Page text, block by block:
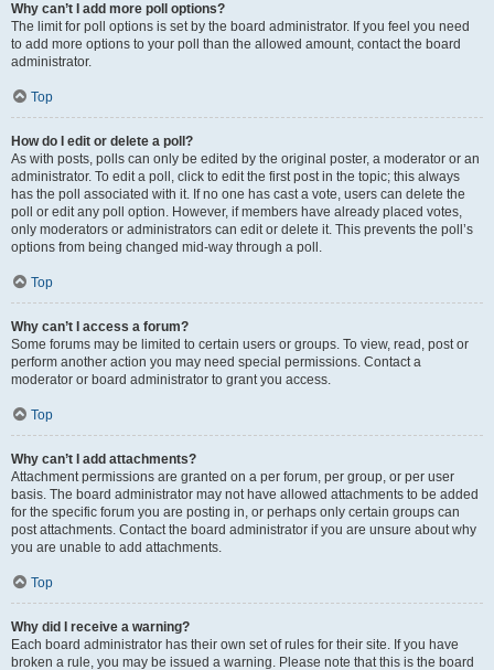
Why can’t I add more poll options?
The limit for poll options is set by the board administrator. If you feel you need
to add more options to your poll than the allowed amount, contact the board
administrator.
Top
How do I edit or delete a poll?
As with posts, polls can only be edited by the original poster, a moderator or an
administrator. To edit a poll, click to edit the first post in the topic; this always
has the poll associated with it. If no one has cast a vote, users can delete the
poll or edit any poll option. However, if members have already placed votes,
only moderators or administrators can edit or delete it. This prevents the poll’s
options from being changed mid-way through a poll.
Top
Why can’t I access a forum?
Some forums may be limited to certain users or groups. To view, read, post or
perform another action you may need special permissions. Contact a
moderator or board administrator to grant you access.
Top
Why can’t I add attachments?
Attachment permissions are granted on a per forum, per group, or per user
basis. The board administrator may not have allowed attachments to be added
for the specific forum you are posting in, or perhaps only certain groups can
post attachments. Contact the board administrator if you are unsure about why
you are unable to add attachments.
Top
Why did I receive a warning?
Each board administrator has their own set of rules for their site. If you have
broken a rule, you may be issued a warning. Please note that this is the board